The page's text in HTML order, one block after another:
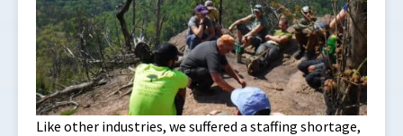
Like other industries, we suffered a staffing shortage,